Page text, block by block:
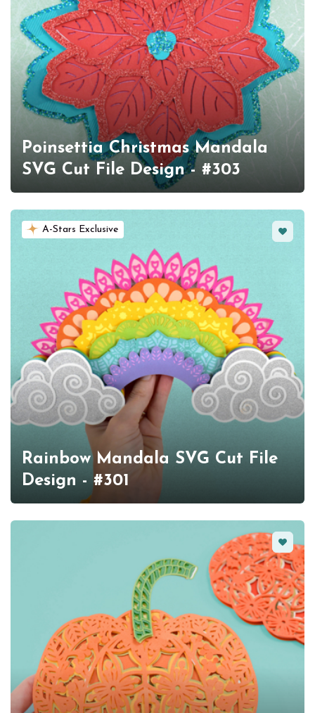
Poinsettia Christmas Mandala
SVG Cut File Design - #303
A-Stars Exclusive
Rainbow Mandala SVG Cut File
Design - #301